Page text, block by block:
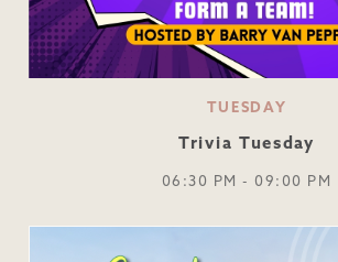
TUESDAY
Trivia Tuesday
06:30 PM - 09:00 PM